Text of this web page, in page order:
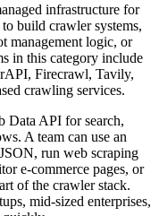
infrastructure for
build crawler systems,
management logic, or
in this category include
Firecrawl, Tavily,
crawling services.
Data API for search,
A team can use an
run web scraping
e-commerce pages, or
of the crawler stack.
mid-sized enterprises,